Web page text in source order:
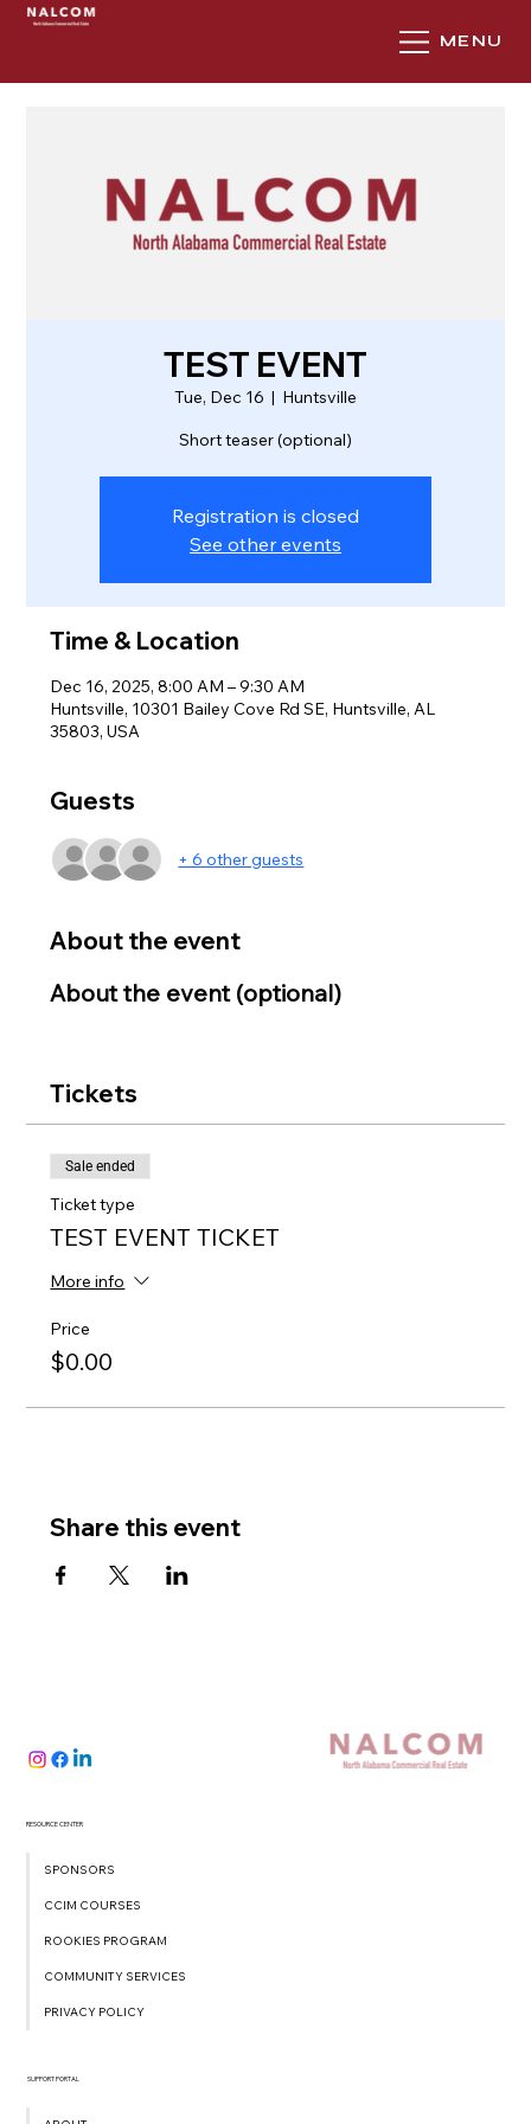
MENU
TEST EVENT
Tue, Dec 16
  |
Huntsville
Short teaser (optional)
Registration is closed
See other events
Time & Location
Dec 16, 2025, 8:00 AM – 9:30 AM
Huntsville, 10301 Bailey Cove Rd SE, Huntsville, AL
35803, USA
Guests
+ 6 other guests
About the event
About the event (optional)
Tickets
Sale ended
Ticket type
TEST EVENT TICKET
More info
Price
$0.00
Share this event
SUPPORT PORTAL
RESOURCE CENTER
SPONSORS
CCIM COURSES
ROOKIES PROGRAM
COMMUNITY SERVICES
PRIVACY POLICY